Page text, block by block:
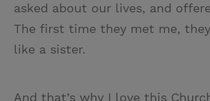
asked about our lives, and
The first time they met me,
like a sister.
And that’s why I love this